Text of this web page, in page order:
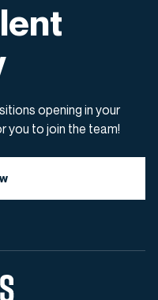
opening in your
you to join the team!